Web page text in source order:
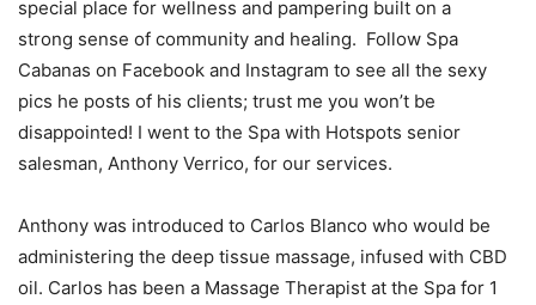
special place for wellness and pampering built on a
strong sense of community and healing. Follow Spa
Cabanas on Facebook and Instagram to see all the sexy
pics he posts of his clients; trust me you won’t be
disappointed! I went to the Spa with Hotspots senior
salesman, Anthony Verrico, for our services.
Anthony was introduced to Carlos Blanco who would be
administering the deep tissue massage, infused with CBD
oil. Carlos has been a Massage Therapist at the Spa for 1